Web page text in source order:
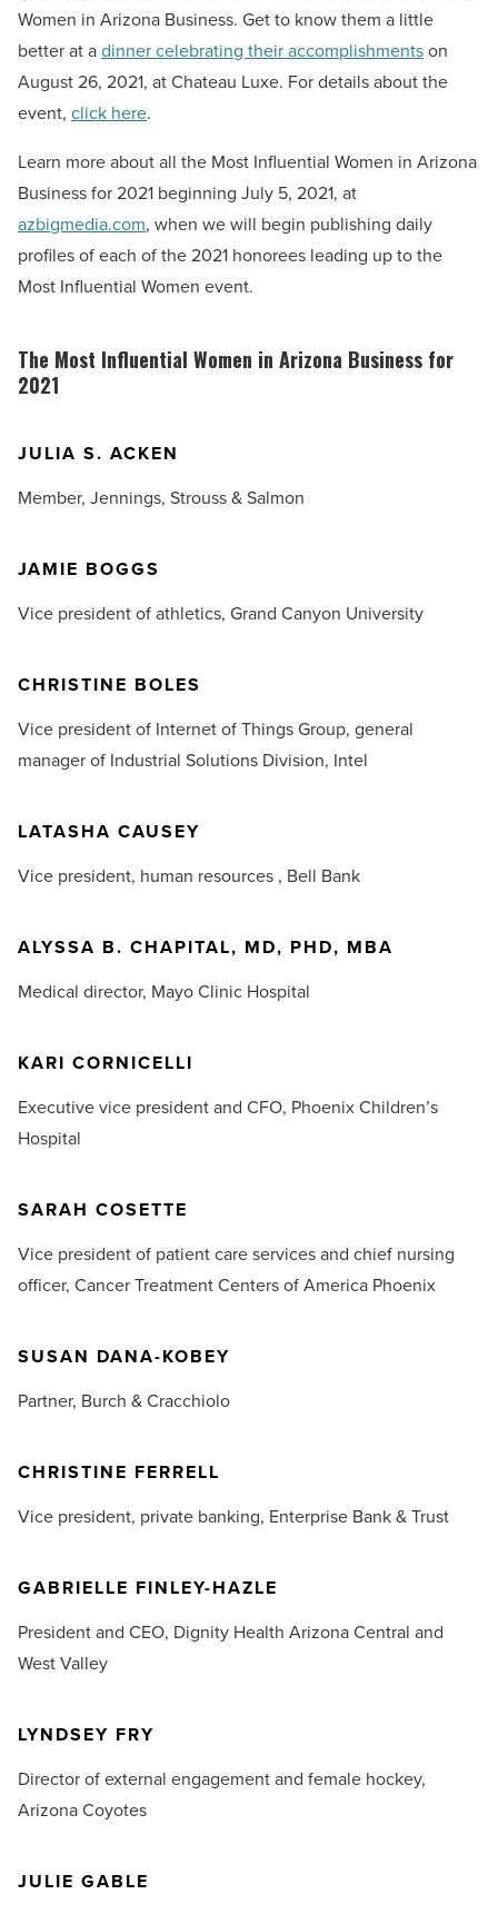
Women in Arizona Business. Get to know them a little
better at adinner celebrating their accomplishmentson
August 26, 2021, at Chateau Luxe. For details about the
event, click here.
Learn more about all the Most Influential Women in Arizona
Business for 2021 beginning July 5, 2021, at
azbigmedia.com, when we will begin publishing daily
profiles of each of the 2021 honorees leading up to the
Most Influential Women event.
The Most Influential Women in Arizona Business for
2021
JULIA S. ACKEN
Member, Jennings, Strouss & Salmon
JAMIE BOGGS
Vice president of athletics, Grand Canyon University
CHRISTINE BOLES
Vice president of Internet of Things Group, general
manager of Industrial Solutions Division, Intel
LATASHA CAUSEY
Vice president, human resources , Bell Bank
ALYSSA B. CHAPITAL, MD, PHD, MBA
Medical director, Mayo Clinic Hospital
KARI CORNICELLI
Executive vice president and CFO, Phoenix Children’s
Hospital
SARAH COSETTE
Vice president of patient care services and chief nursing
officer, Cancer Treatment Centers of America Phoenix
SUSAN DANA-KOBEY
Partner, Burch & Cracchiolo
CHRISTINE FERRELL
Vice president, private banking, Enterprise Bank & Trust
GABRIELLE FINLEY-HAZLE
President and CEO, Dignity Health Arizona Central and
West Valley
LYNDSEY FRY
Director of external engagement and female hockey,
Arizona Coyotes
JULIE GABLE